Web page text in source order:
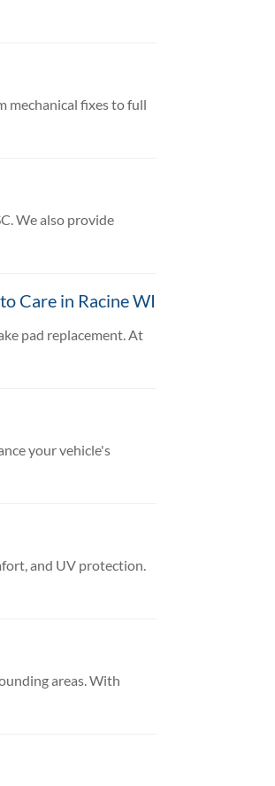
mechanical fixes to full
We also provide
Care in Racine WI
pad replacement. At
your vehicle's
and UV protection.
areas. With